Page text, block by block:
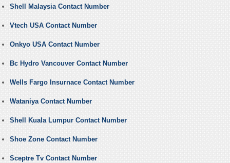
Shell Malaysia Contact Number
Vtech USA Contact Number
Onkyo USA Contact Number
Bc Hydro Vancouver Contact Number
Wells Fargo Insurnace Contact Number
Wataniya Contact Number
Shell Kuala Lumpur Contact Number
Shoe Zone Contact Number
Sceptre Tv Contact Number